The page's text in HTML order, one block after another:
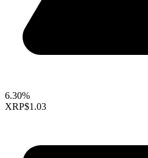
6.30%
XRP$1.03